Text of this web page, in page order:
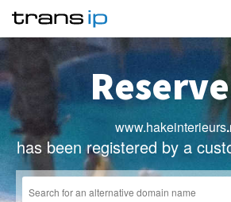
www.hakeinterieurs
has been registered by a